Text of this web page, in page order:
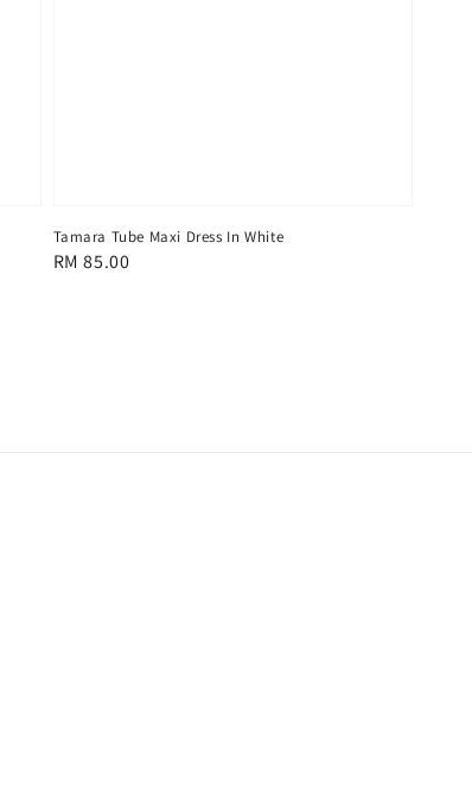
Tamara Tube Maxi Dress In White
Regular
RM 85.00